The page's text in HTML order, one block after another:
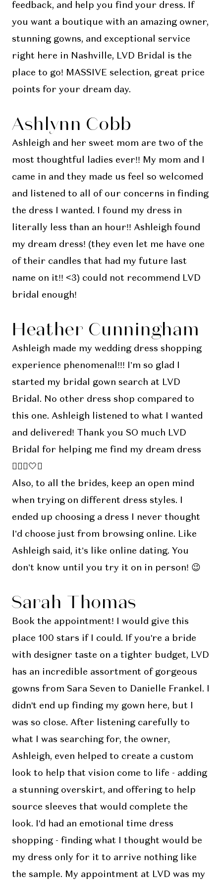
feedback, and help you find your dress. If
you want a boutique with an amazing owner,
stunning gowns, and exceptional service
right here in Nashville, LVD Bridal is the
place to go! MASSIVE selection, great price
points for your dream day.
Ashlynn Cobb
Ashleigh and her sweet mom are two of the
most thoughtful ladies ever!! My mom and I
came in and they made us feel so welcomed
and listened to all of our concerns in finding
the dress I wanted. I found my dress in
literally less than an hour!! Ashleigh found
my dream dress! (they even let me have one
of their candles that had my future last
name on it!! <3) could not recommend LVD
bridal enough!
Heather Cunningham
Ashleigh made my wedding dress shopping
experience phenomenal!!! I’m so glad I
started my bridal gown search at LVD
Bridal. No other dress shop compared to
this one. Ashleigh listened to what I wanted
and delivered! Thank you SO much LVD
Bridal for helping me find my dream dress
👰🏽‍♀️🤍✨
Also, to all the brides, keep an open mind
when trying on different dress styles. I
ended up choosing a dress I never thought
I’d choose just from browsing online. Like
Ashleigh said, it’s like online dating. You
don’t know until you try it on in person! 😉
Sarah Thomas
Book the appointment! I would give this
place 100 stars if I could. If you're a bride
with designer taste on a tighter budget, LVD
has an incredible assortment of gorgeous
gowns from Sara Seven to Danielle Frankel. I
didn't end up finding my gown here, but I
was so close. After listening carefully to
what I was searching for, the owner,
Ashleigh, even helped to create a custom
look to help that vision come to life - adding
a stunning overskirt, and offering to help
source sleeves that would complete the
look. I'd had an emotional time dress
shopping - finding what I thought would be
my dress only for it to arrive nothing like
the sample. My appointment at LVD was my